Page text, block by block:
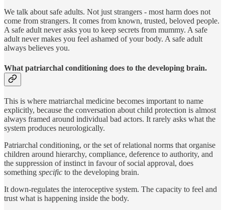
We talk about safe adults. Not just strangers - most harm does not
come from strangers. It comes from known, trusted, beloved people.
A safe adult never asks you to keep secrets from mummy. A safe
adult never makes you feel ashamed of your body. A safe adult
always believes you.
What patriarchal conditioning does to the developing brain.
This is where matriarchal medicine becomes important to name
explicitly, because the conversation about child protection is almost
always framed around individual bad actors. It rarely asks what the
system produces neurologically.
Patriarchal conditioning, or the set of relational norms that organise
children around hierarchy, compliance, deference to authority, and
the suppression of instinct in favour of social approval, does
something specific to the developing brain.
It down-regulates the interoceptive system. The capacity to feel and
trust what is happening inside the body.